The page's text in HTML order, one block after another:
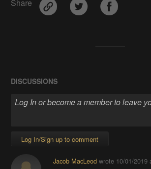
Share
DISCUSSIONS
Log In/Sign up to comment
Jacob MacLeodwrote 10/01/2019